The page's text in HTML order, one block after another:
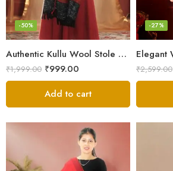
Authentic Kullu Wool Stole – Handloom by Himalayan Weavers
-50%
₹1,999.00 ₹999.00
Add to cart
-27%
₹2,599.00